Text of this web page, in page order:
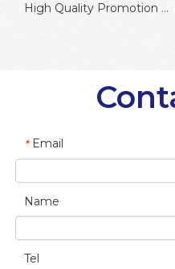
High Quality Promotion Customized Aluminum Poster Frame
* Email
Name
Tel